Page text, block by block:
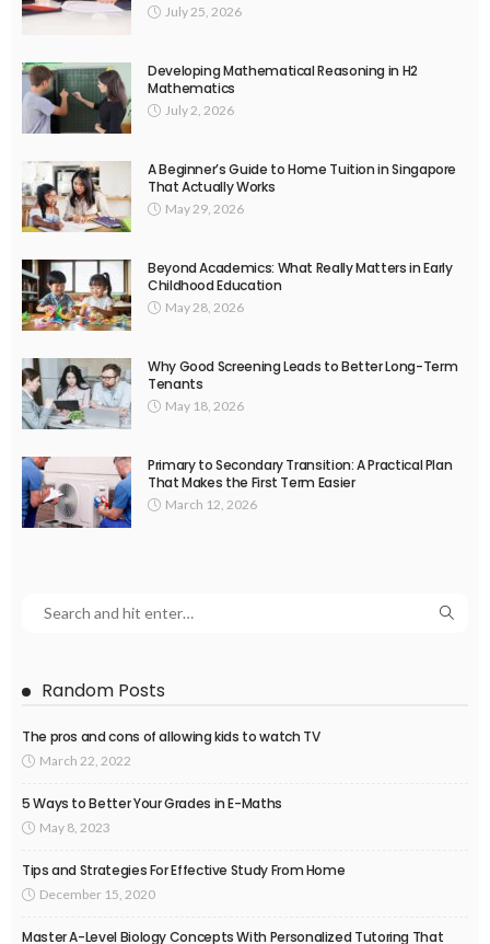
July 25, 2026
Developing Mathematical Reasoning in H2
Mathematics
July 2, 2026
A Beginner’s Guide to Home Tuition in Singapore
That Actually Works
May 29, 2026
Beyond Academics: What Really Matters in Early
Childhood Education
May 28, 2026
Why Good Screening Leads to Better Long-Term
Tenants
May 18, 2026
Primary to Secondary Transition: A Practical Plan
That Makes the First Term Easier
March 12, 2026
Random Posts
The pros and cons of allowing kids to watch TV
March 22, 2022
5 Ways to Better Your Grades in E-Maths
May 8, 2023
Tips and Strategies For Effective Study From Home
December 15, 2020
Master A-Level Biology Concepts With Personalized Tutoring That